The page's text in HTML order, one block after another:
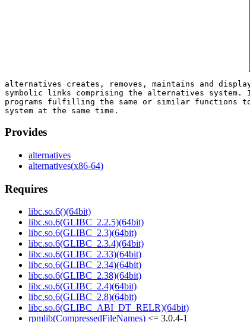
alternatives creates, removes, maintains and
symbolic links comprising the alternatives
programs fulfilling the same or similar functions
Provides
alternatives
alternatives(x86-64)
Requires
libc.so.6()(64bit)
libc.so.6(GLIBC_2.2.5)(64bit)
libc.so.6(GLIBC_2.3)(64bit)
libc.so.6(GLIBC_2.3.4)(64bit)
libc.so.6(GLIBC_2.33)(64bit)
libc.so.6(GLIBC_2.34)(64bit)
libc.so.6(GLIBC_2.38)(64bit)
libc.so.6(GLIBC_2.4)(64bit)
libc.so.6(GLIBC_2.8)(64bit)
libc.so.6(GLIBC_ABI_DT_RELR)(64bit)
rpmlib(CompressedFileNames) <= 3.0.4-1